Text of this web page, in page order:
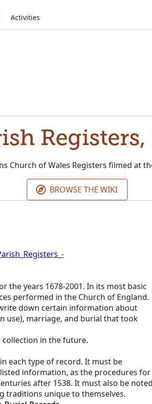
Activities
Church of Wales Registers filmed at
BROWSE THE WIKI
the years 1678-2001. In its most basic
performed in the Church of England.
down certain information about
use), marriage, and burial that took
in the future.
each type of record. It must be
information, as the procedures for
after 1538. It must also be noted
traditions unique to themselves.